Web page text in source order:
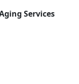
Services